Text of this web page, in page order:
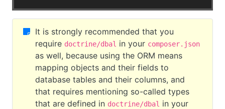
It is strongly recommended that you
require doctrine/dbal in your composer.json
as well, because using the ORM means
mapping objects and their fields to
database tables and their columns, and
that requires mentioning so-called types
that are defined in doctrine/dbal in your